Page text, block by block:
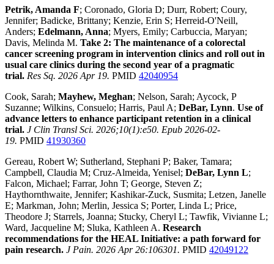
Petrik, Amanda F; Coronado, Gloria D; Durr, Robert; Coury,
Jennifer; Badicke, Brittany; Kenzie, Erin S; Herreid-O'Neill,
Anders; Edelmann, Anna; Myers, Emily; Carbuccia, Maryan;
Davis, Melinda M. Take 2: The maintenance of a colorectal
cancer screening program in intervention clinics and roll out in
usual care clinics during the second year of a pragmatic
trial. Res Sq. 2026 Apr 19. PMID 42040954
Cook, Sarah; Mayhew, Meghan; Nelson, Sarah; Aycock, P
Suzanne; Wilkins, Consuelo; Harris, Paul A; DeBar, Lynn. Use of
advance letters to enhance participant retention in a clinical
trial. J Clin Transl Sci. 2026;10(1):e50. Epub 2026-02-
19. PMID 41930360
Gereau, Robert W; Sutherland, Stephani P; Baker, Tamara;
Campbell, Claudia M; Cruz-Almeida, Yenisel; DeBar, Lynn L;
Falcon, Michael; Farrar, John T; George, Steven Z;
Haythornthwaite, Jennifer; Kashikar-Zuck, Susmita; Letzen, Janelle
E; Markman, John; Merlin, Jessica S; Porter, Linda L; Price,
Theodore J; Starrels, Joanna; Stucky, Cheryl L; Tawfik, Vivianne L;
Ward, Jacqueline M; Sluka, Kathleen A. Research
recommendations for the HEAL Initiative: a path forward for
pain research. J Pain. 2026 Apr 26:106301. PMID 42049122